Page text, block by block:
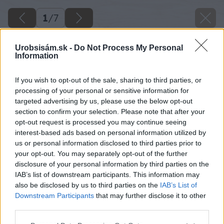
Urobsisám.sk - Do Not Process My Personal
Information
If you wish to opt-out of the sale, sharing to third parties, or
processing of your personal or sensitive information for
targeted advertising by us, please use the below opt-out
section to confirm your selection. Please note that after your
opt-out request is processed you may continue seeing
interest-based ads based on personal information utilized by
us or personal information disclosed to third parties prior to
your opt-out. You may separately opt-out of the further
disclosure of your personal information by third parties on the
IAB’s list of downstream participants. This information may
also be disclosed by us to third parties on the IAB’s List of
Downstream Participants that may further disclose it to other
1/7